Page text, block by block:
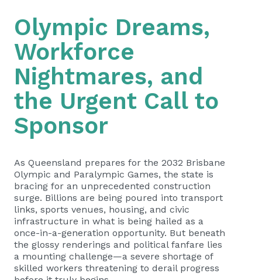
Olympic Dreams,
Workforce
Nightmares, and
the Urgent Call to
Sponsor
As Queensland prepares for the 2032 Brisbane
Olympic and Paralympic Games, the state is
bracing for an unprecedented construction
surge. Billions are being poured into transport
links, sports venues, housing, and civic
infrastructure in what is being hailed as a
once-in-a-generation opportunity. But beneath
the glossy renderings and political fanfare lies
a mounting challenge—a severe shortage of
skilled workers threatening to derail progress